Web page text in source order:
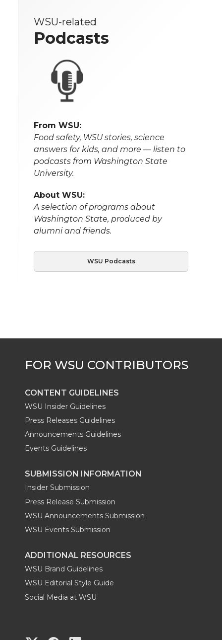
WSU-related
Podcasts
From WSU:
Food safety, WSU stories, science
answers for kids, and more — listen to
podcasts from Washington State
University.
About WSU:
A selection of programs about
Washington State, produced by
alumni and friends.
WSU Podcasts
CONTENT GUIDELINES
WSU Insider Guidelines
Press Releases Guidelines
Announcements Guidelines
Events Guidelines
SUBMISSION INFORMATION
Insider Submission
Press Release Submission
WSU Announcements Submission
WSU Events Submission
ADDITIONAL RESOURCES
WSU Brand Guidelines
WSU Editorial Style Guide
Social Media at WSU